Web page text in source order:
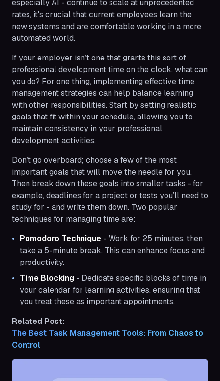
especially AI - continue to scale at unprecedented
rates, it's crucial that current employees learn the
new systems and are comfortable working in a more
automated world.
If your employer isn’t one that grants this sort of
professional development time on the clock, what can
you do? For one thing, implementing effective time
management strategies can help balance learning
with other responsibilities. Start by setting realistic
goals that fit within your schedule, allowing you to
maintain consistency in your professional
development activities.
Don’t go overboard; choose a few of the most
important goals that will move the needle for you.
Then break down these goals into smaller tasks - for
example, deadlines for a project or tests you’ll need to
study for - and write them down. Two popular
techniques for managing time are:
Pomodoro Technique - Work for 25 minutes, then
take a 5-minute break. This can enhance focus and
productivity.
Time Blocking - Dedicate specific blocks of time in
your calendar for learning activities, ensuring that
you treat these as important appointments.
Related Post:
The Best Task Management Tools: From Chaos to
Control